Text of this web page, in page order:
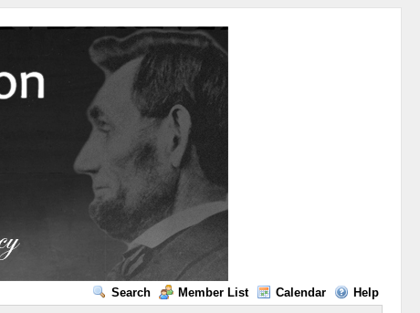
Search Member List Calendar Help